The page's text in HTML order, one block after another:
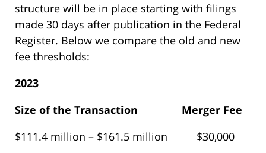
structure will be in place starting with filings
made 30 days after publication in the Federal
Register. Below we compare the old and new
fee thresholds:
2023
Size of the Transaction
Merger Fee
$111.4 million – $161.5 million $30,000